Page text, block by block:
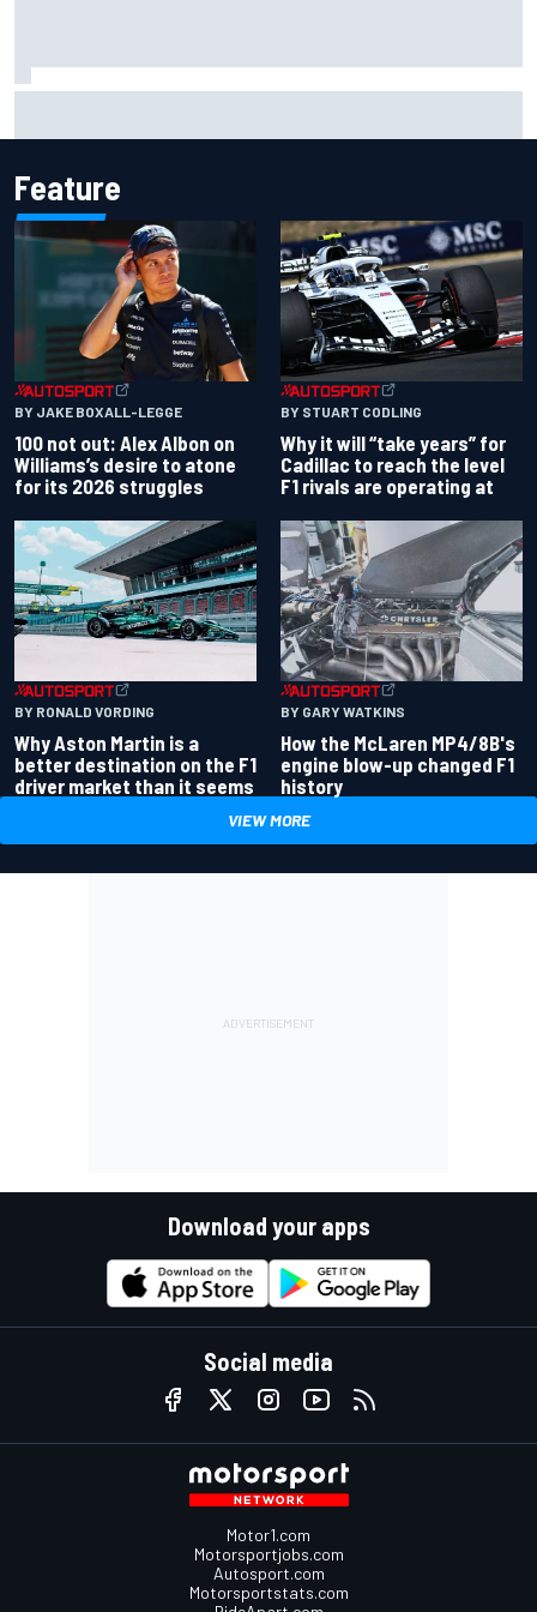
Feature
BY JAKE BOXALL-LEGGE
100 not out: Alex Albon on
Williams’s desire to atone
for its 2026 struggles
BY STUART CODLING
Why it will “take years” for
Cadillac to reach the level
F1 rivals are operating at
BY RONALD VORDING
Why Aston Martin is a
better destination on the F1
driver market than it seems
BY GARY WATKINS
How the McLaren MP4/8B's
engine blow-up changed F1
history
VIEW MORE
Download your apps
Social media
Motor1.com
Motorsportjobs.com
Autosport.com
Motorsportstats.com